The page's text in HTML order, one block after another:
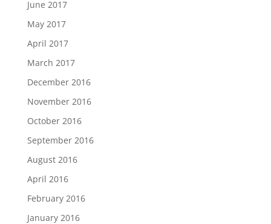
June 2017
May 2017
April 2017
March 2017
December 2016
November 2016
October 2016
September 2016
August 2016
April 2016
February 2016
January 2016